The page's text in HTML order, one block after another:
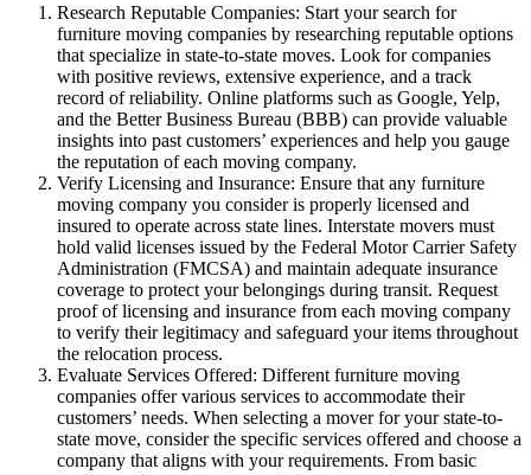
Research Reputable Companies: Start your search for
furniture moving companies by researching reputable options
that specialize in state-to-state moves. Look for companies
with positive reviews, extensive experience, and a track
record of reliability. Online platforms such as Google, Yelp,
and the Better Business Bureau (BBB) can provide valuable
insights into past customers’ experiences and help you gauge
the reputation of each moving company.
Verify Licensing and Insurance: Ensure that any furniture
moving company you consider is properly licensed and
insured to operate across state lines. Interstate movers must
hold valid licenses issued by the Federal Motor Carrier Safety
Administration (FMCSA) and maintain adequate insurance
coverage to protect your belongings during transit. Request
proof of licensing and insurance from each moving company
to verify their legitimacy and safeguard your items throughout
the relocation process.
Evaluate Services Offered: Different furniture moving
companies offer various services to accommodate their
customers’ needs. When selecting a mover for your state-to-
state move, consider the specific services offered and choose a
company that aligns with your requirements. From basic